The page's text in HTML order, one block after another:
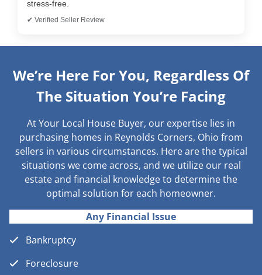
stress-free.
✔ Verified Seller Review
We’re Here For You, Regardless Of
The Situation You’re Facing
At Your Local House Buyer, our expertise lies in
purchasing homes in Reynolds Corners, Ohio from
sellers in various circumstances. Here are the typical
situations we come across, and we utilize our real
estate and financial knowledge to determine the
optimal solution for each homeowner.
Any Financial Issue
Bankruptcy
Foreclosure